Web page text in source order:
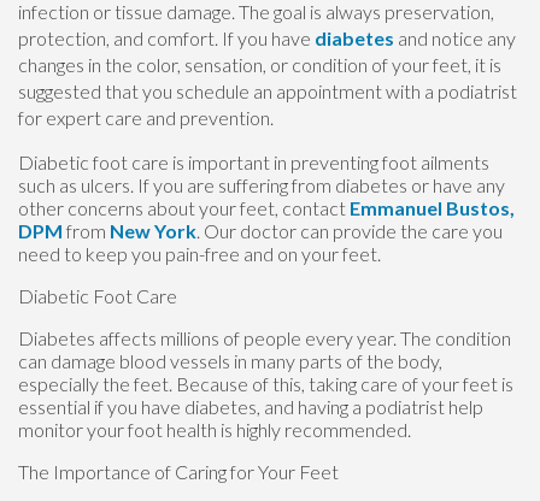
infection or tissue damage. The goal is always preservation,
protection, and comfort. If you have diabetes and notice any
changes in the color, sensation, or condition of your feet, it is
suggested that you schedule an appointment with a podiatrist
for expert care and prevention.
Diabetic foot care is important in preventing foot ailments
such as ulcers. If you are suffering from diabetes or have any
other concerns about your feet, contact Emmanuel Bustos,
DPM from New York. Our doctor can provide the care you
need to keep you pain-free and on your feet.
Diabetic Foot Care
Diabetes affects millions of people every year. The condition
can damage blood vessels in many parts of the body,
especially the feet. Because of this, taking care of your feet is
essential if you have diabetes, and having a podiatrist help
monitor your foot health is highly recommended.
The Importance of Caring for Your Feet